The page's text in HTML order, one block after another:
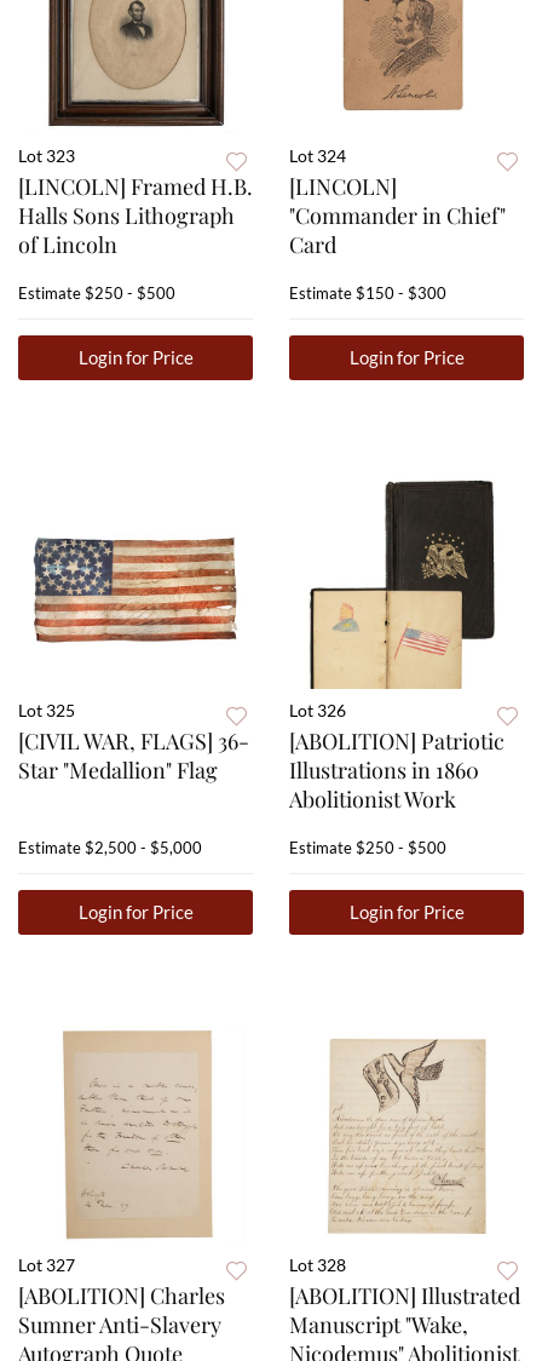
Lot 323
[LINCOLN] Framed H.B.
Halls Sons Lithograph
of Lincoln
Estimate$250 - $500
Login for Price
Lot 324
[LINCOLN]
"Commander in Chief"
Card
Estimate$150 - $300
Login for Price
Lot 325
[CIVIL WAR, FLAGS] 36-
Star "Medallion" Flag
Estimate$2,500 - $5,000
Login for Price
Lot 326
[ABOLITION] Patriotic
Illustrations in 1860
Abolitionist Work
Estimate$250 - $500
Login for Price
Lot 327
[ABOLITION] Charles
Sumner Anti-Slavery
Autograph Quote
Lot 328
[ABOLITION] Illustrated
Manuscript "Wake,
Nicodemus" Abolitionist